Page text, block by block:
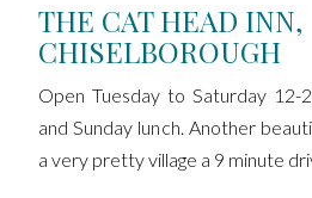
THE CAT HEAD INN,
CHISELBOROUGH
Open Tuesday to Saturday 12-
and Sunday lunch. Another
a very pretty village a 9 minute